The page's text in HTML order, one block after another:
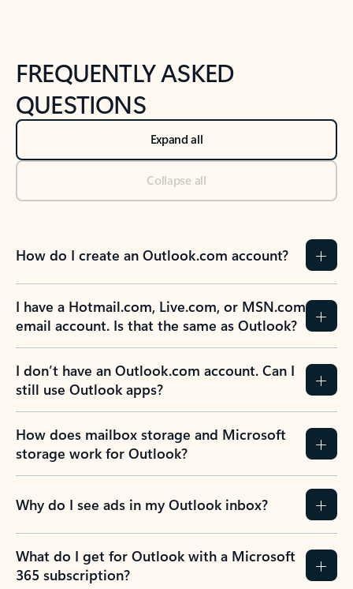
FREQUENTLY ASKED
QUESTIONS
Expand all
Collapse all
How do I create an Outlook.com account?
I have a Hotmail.com, Live.com, or MSN.com
email account. Is that the same as Outlook?
I don’t have an Outlook.com account. Can I
still use Outlook apps?
How does mailbox storage and Microsoft
storage work for Outlook?
Why do I see ads in my Outlook inbox?
What do I get for Outlook with a Microsoft
365 subscription?